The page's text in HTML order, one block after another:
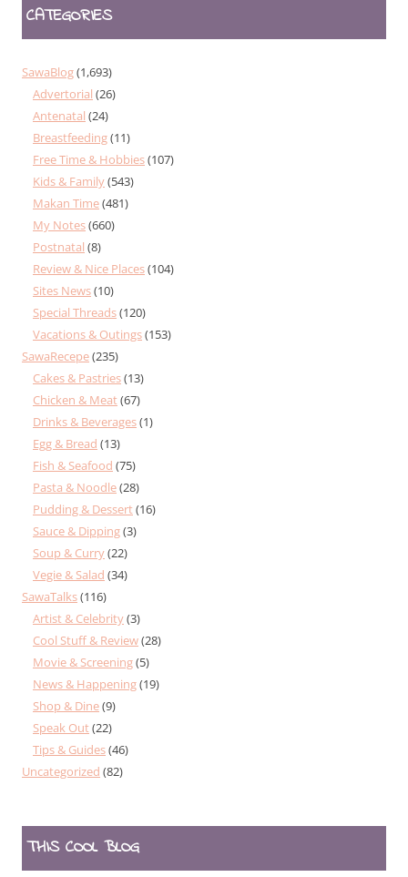
CATEGORIES
SawaBlog(1,693)
Advertorial (26)
Antenatal (24)
Breastfeeding(11)
Free Time & Hobbies(107)
Kids & Family(543)
Makan Time(481)
My Notes(660)
Postnatal (8)
Review & Nice Places(104)
Sites News(10)
Special Threads(120)
Vacations & Outings(153)
SawaRecepe(235)
Cakes & Pastries(13)
Chicken & Meat(67)
Drinks & Beverages(1)
Egg & Bread (13)
Fish & Seafood (75)
Pasta & Noodle(28)
Pudding & Dessert(16)
Sauce & Dipping(3)
Soup & Curry(22)
Vegie & Salad (34)
SawaTalks(116)
Artist & Celebrity(3)
Cool Stuff & Review(28)
Movie & Screening(5)
News & Happening(19)
Shop & Dine(9)
Speak Out(22)
Tips & Guides(46)
Uncategorized (82)
THIS COOL BLOG